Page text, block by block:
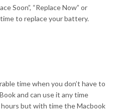
Soon”, “Replace Now” or
to replace your battery.
time when you don’t have to
and can use it any time
but with time the Macbook